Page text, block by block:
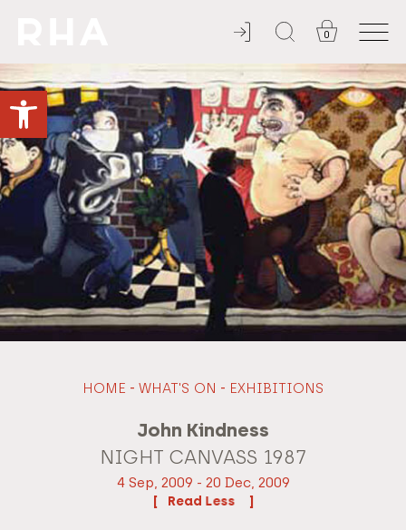
NULLA DIES SINE LINEA
0
NIGHT CANVASS 1987
John Kindness
HOME - WHAT'S ON - EXHIBITIONS
4 Sep, 2009 - 20 Dec, 2009
Read
Open toolbar